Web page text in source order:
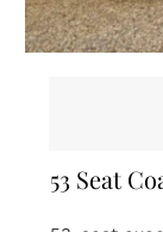
16 Seat